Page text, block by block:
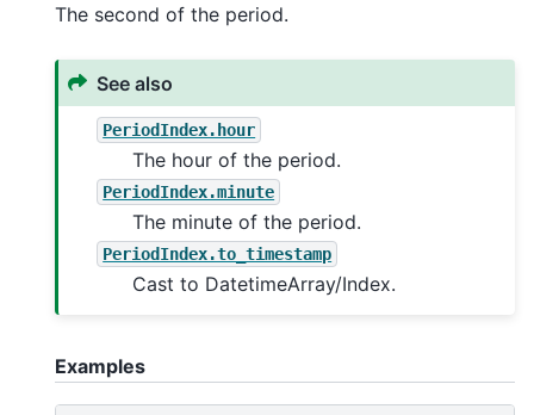
The second of the period.
See also
PeriodIndex.hour
The hour of the period.
PeriodIndex.minute
The minute of the period.
PeriodIndex.to_timestamp
Cast to DatetimeArray/Index.
Examples